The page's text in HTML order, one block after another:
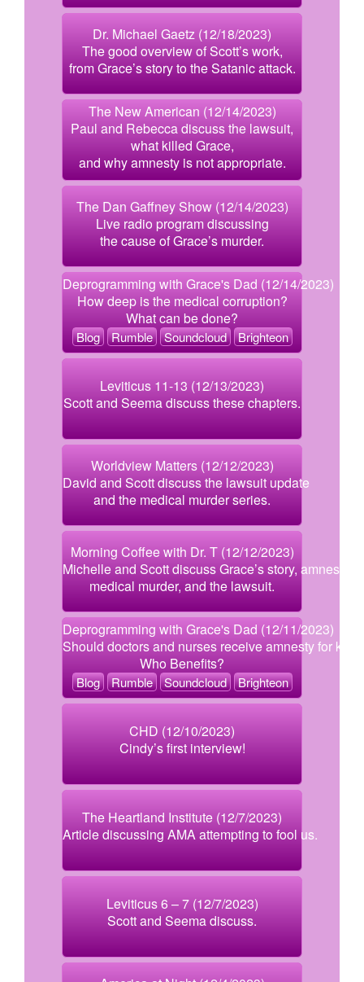
Dr. Michael Gaetz (12/18/2023)
The good overview of Scott’s work,
from Grace’s story to the Satanic attack.
The New American (12/14/2023)
Paul and Rebecca discuss the lawsuit,
what killed Grace,
and why amnesty is not appropriate.
The Dan Gaffney Show (12/14/2023)
Live radio program discussing
the cause of Grace’s murder.
Deprogramming with Grace's Dad (12/14/2023)
How deep is the medical corruption?
What can be done?
Blog Rumble Soundcloud Brighteon
Leviticus 11-13 (12/13/2023)
Scott and Seema discuss these chapters.
Worldview Matters (12/12/2023)
David and Scott discuss the lawsuit update
and the medical murder series.
Morning Coffee with Dr. T (12/12/2023)
Michelle and Scott discuss Grace’s story, amnesty,
medical murder, and the lawsuit.
Deprogramming with Grace's Dad (12/11/2023)
Should doctors and nurses receive amnesty for
Who Benefits?
Blog Rumble Soundcloud Brighteon
CHD (12/10/2023)
Cindy’s first interview!
The Heartland Institute (12/7/2023)
Article discussing AMA attempting to fool us.
Leviticus 6 – 7 (12/7/2023)
Scott and Seema discuss.